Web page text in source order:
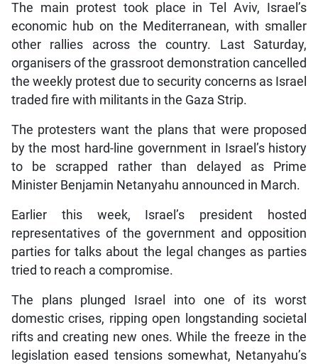
The main protest took place in Tel Aviv, Israel’s
economic hub on the Mediterranean, with smaller
other rallies across the country. Last Saturday,
organisers of the grassroot demonstration cancelled
the weekly protest due to security concerns as Israel
traded fire with militants in the Gaza Strip.
The protesters want the plans that were proposed
by the most hard-line government in Israel’s history
to be scrapped rather than delayed as Prime
Minister Benjamin Netanyahu announced in March.
Earlier this week, Israel’s president hosted
representatives of the government and opposition
parties for talks about the legal changes as parties
tried to reach a compromise.
The plans plunged Israel into one of its worst
domestic crises, ripping open longstanding societal
rifts and creating new ones. While the freeze in the
legislation eased tensions somewhat, Netanyahu’s